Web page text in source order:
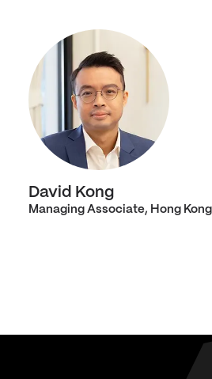
David Kong
Managing Associate, Hong Kong